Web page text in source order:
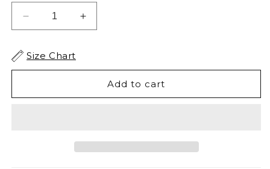
Decrease
quantity
XAPE
Battlefield
-
Increase
quantity
Battlefield
-
Size Chart
Add to cart